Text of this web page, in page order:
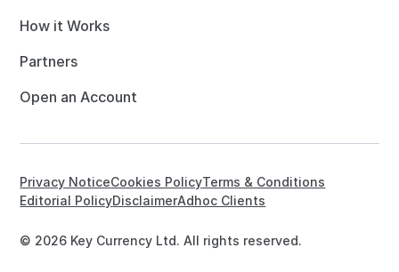
How it Works
Partners
Open an Account
© 2026 Key Currency Ltd. All rights reserved.
Privacy NoticeCookies PolicyTerms & Conditions
Editorial PolicyDisclaimerAdhoc Clients